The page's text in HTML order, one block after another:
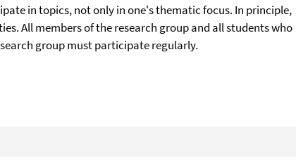
in topics, not only in one's thematic focus. In principle,
All members of the research group and all students who
group must participate regularly.